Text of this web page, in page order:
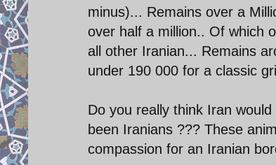
minus)... Remains over a
over half a million.. Of which
all other Iranian... Remains
under 190 000 for a classic
Do you really think Iran
been Iranians ??? These
compassion for an Iranian